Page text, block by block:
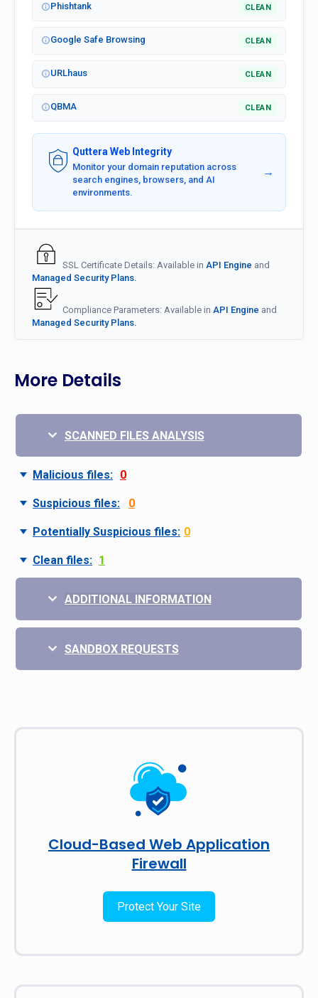
Phishtank CLEAN
Google Safe Browsing CLEAN
URLhaus CLEAN
QBMA CLEAN
Quttera Web Integrity
Monitor your domain reputation across
search engines, browsers, and AI
environments.
→
SSL Certificate Details: Available in API Engine and
Managed Security Plans.
Compliance Parameters: Available in API Engine and
Managed Security Plans.
More Details
SCANNED FILES ANALYSIS
Malicious files: 0
Suspicious files: 0
Potentially Suspicious files: 0
Clean files: 1
ADDITIONAL INFORMATION
SANDBOX REQUESTS
Cloud-Based Web Application
Firewall
Protect Your Site